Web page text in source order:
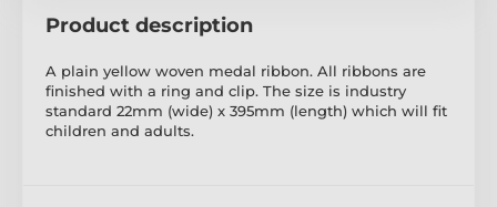
Product description
A plain yellow woven medal ribbon. All ribbons are
finished with a ring and clip. The size is industry
standard 22mm (wide) x 395mm (length) which will fit
children and adults.